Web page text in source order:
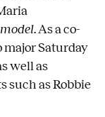
. As a co-
major Saturday
well as
as Robbie